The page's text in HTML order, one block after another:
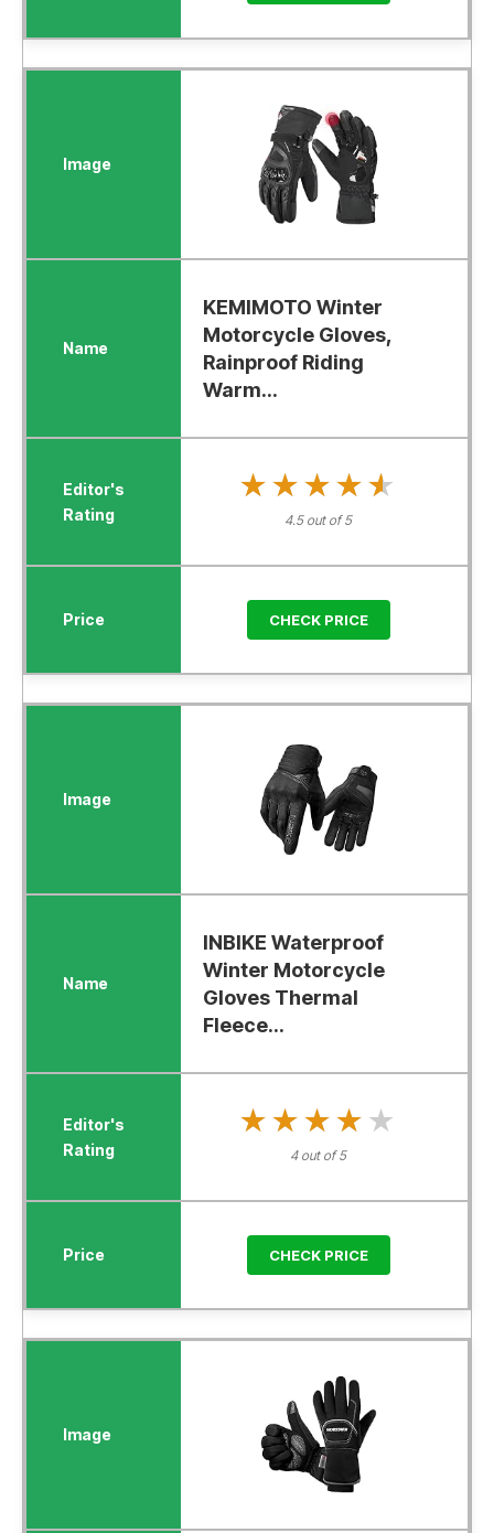
KEMIMOTO Winter
Motorcycle Gloves,
Rainproof Riding
Warm...
★★★★★
★★★★★
4.5 out of 5
CHECK PRICE
INBIKE Waterproof
Winter Motorcycle
Gloves Thermal
Fleece...
★★★★★
★★★★★
4 out of 5
CHECK PRICE